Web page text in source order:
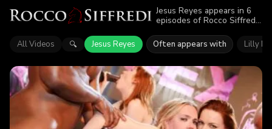
Jesus Reyes appears in 6
episodes of Rocco Siffredi.
Jesus Reyes. Find out why
more than 10K viewers
All Videos 🔍 Jesus Reyes Often appears with Lilly